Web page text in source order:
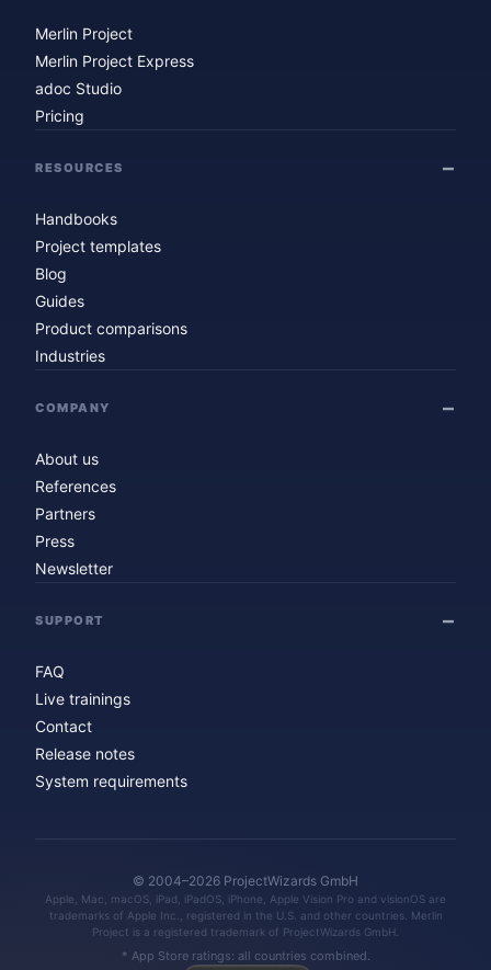
Merlin Project
Merlin Project Express
adoc Studio
Pricing
RESOURCES
Handbooks
Project templates
Blog
Guides
Product comparisons
Industries
COMPANY
About us
References
Partners
Press
Newsletter
SUPPORT
FAQ
Live trainings
Contact
Release notes
System requirements
© 2004–2026 ProjectWizards GmbH
Apple, Mac, macOS, iPad, iPadOS, iPhone, Apple Vision Pro and visionOS are
trademarks of Apple Inc., registered in the U.S. and other countries. Merlin
Project is a registered trademark of ProjectWizards GmbH.
* App Store ratings: all countries combined.